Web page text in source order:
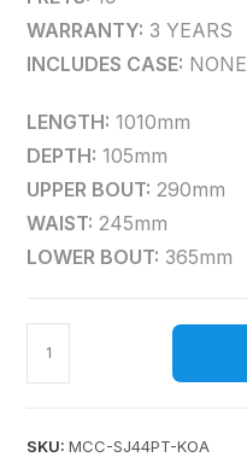
WARRANTY: 3 YEARS
INCLUDES CASE: NONE
LENGTH: 1010mm
DEPTH: 105mm
UPPER BOUT: 290mm
WAIST: 245mm
LOWER BOUT: 365mm
SKU:MCC-SJ44PT-KOA